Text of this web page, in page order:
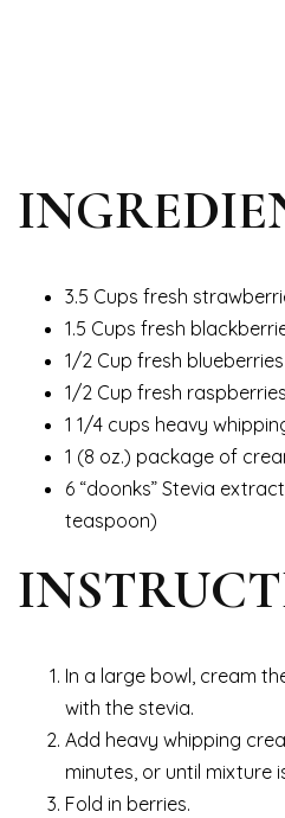
3.5 Cups fresh
1.5 Cups fresh
1/2 Cup fresh blueberries
1/2 Cup fresh raspberries
1 1/4 cups heavy
1 (8 oz.) package of
6 “doonks” Stevia
teaspoon)
In a large bowl, cream
with the stevia.
Add heavy whipping
minutes, or until mixture
Fold in berries.